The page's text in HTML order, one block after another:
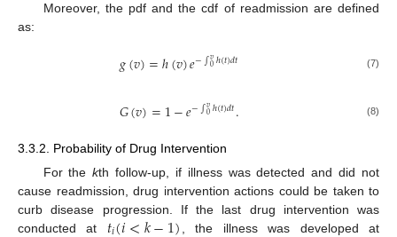
Moreover, the pdf and the cdf of readmission are defined
as:
𝑔(𝑣)=ℎ(𝑣)𝑒−∫𝑣0ℎ(𝑡)𝑑𝑡 (7)
𝐺(𝑣)=1−𝑒−∫𝑣0ℎ(𝑡)𝑑𝑡. (8)
3.3.2. Probability of Drug Intervention
For thekth follow-up, if illness was detected and did not
cause readmission, drug intervention actions could be taken to
curb disease progression. If the last drug intervention was
conducted at
, the illness was developed at